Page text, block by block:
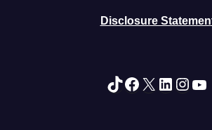
Disclosure
TikTok
Facebook
X LinkedIn